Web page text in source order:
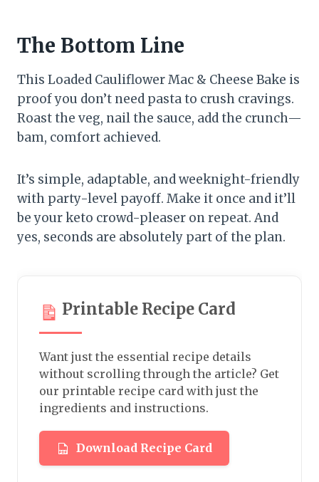
The Bottom Line
This Loaded Cauliflower Mac & Cheese Bake is
proof you don’t need pasta to crush cravings.
Roast the veg, nail the sauce, add the crunch—
bam, comfort achieved.
It’s simple, adaptable, and weeknight-friendly
with party-level payoff. Make it once and it’ll
be your keto crowd-pleaser on repeat. And
yes, seconds are absolutely part of the plan.
Printable Recipe Card
Want just the essential recipe details
without scrolling through the article? Get
our printable recipe card with just the
ingredients and instructions.
Download Recipe Card